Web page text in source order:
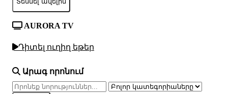
AURORA TV
Դիտել ուղիղ եթեր
Արագ որոնում